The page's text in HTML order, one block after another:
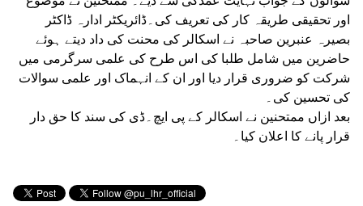
اور تحقیقی طریقہ کار کی تعریف کی۔ڈائریکٹر ادارہ ڈاکٹر
بصیرہ عنبرین صاحبہ نے اسکالر کی محنت کی داد دیتے ہوئے
حاضرین میں شامل طلبا کی اس طرح کی علمی سرگرمی میں
شرکت کو ضروری قرار دیا اور ان کے انہماک اور علمی سوالات
کی تحسین کی۔
بعد ازاں ممتحنین نے اسکالر کے پی ایچ۔ڈی کی سند کا حق دار
قرار پانے کا اعلان کیا۔